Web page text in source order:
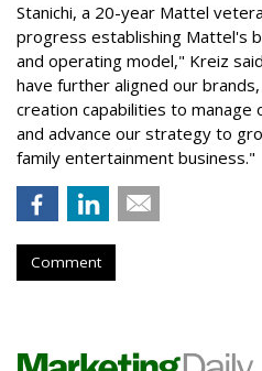
Stanichi, a 20-year Mattel
progress establishing Mattel's
and operating model," Kreiz
have further aligned our
creation capabilities to
and advance our strategy to
family entertainment business."
Comment